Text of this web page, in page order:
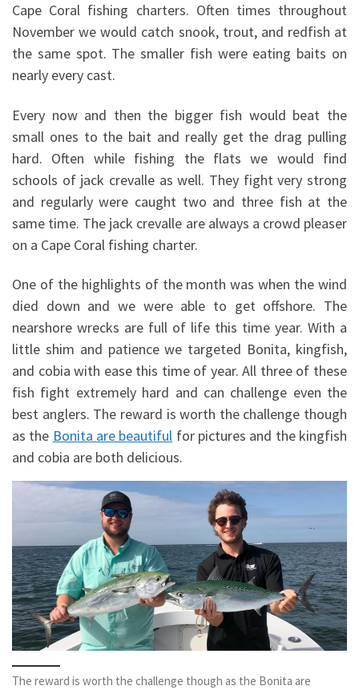
Cape Coral fishing charters. Often times throughout
November we would catch snook, trout, and redfish at
the same spot. The smaller fish were eating baits on
nearly every cast.
Every now and then the bigger fish would beat the
small ones to the bait and really get the drag pulling
hard. Often while fishing the flats we would find
schools of jack crevalle as well. They fight very strong
and regularly were caught two and three fish at the
same time. The jack crevalle are always a crowd pleaser
on a Cape Coral fishing charter.
One of the highlights of the month was when the wind
died down and we were able to get offshore. The
nearshore wrecks are full of life this time year. With a
little shim and patience we targeted Bonita, kingfish,
and cobia with ease this time of year. All three of these
fish fight extremely hard and can challenge even the
best anglers. The reward is worth the challenge though
as the Bonita are beautiful for pictures and the kingfish
and cobia are both delicious.
The reward is worth the challenge though as the Bonita are